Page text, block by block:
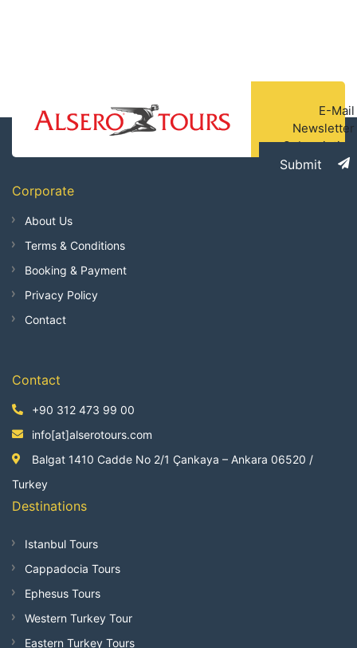
E-Mail
Newsletter
Subscription
Submit
Corporate
About Us
Terms & Conditions
Booking & Payment
Privacy Policy
Contact
Contact
+90 312 473 99 00
info[at]alserotours.com
Balgat 1410 Cadde No 2/1 Çankaya – Ankara 06520 /
Turkey
Destinations
Istanbul Tours
Cappadocia Tours
Ephesus Tours
Western Turkey Tour
Eastern Turkey Tours